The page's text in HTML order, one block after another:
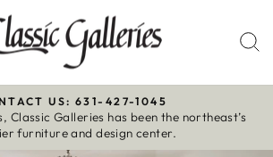
Pause
slideshow
US: 631-427-1045
Classic Galleries has been the northeast’s
furniture and design center.